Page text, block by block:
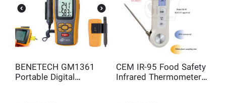
BENETECH GM1361
Portable Digital
CEM IR-95 Food Safety
Infrared Thermometer